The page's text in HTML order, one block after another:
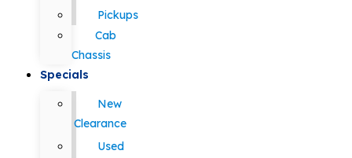
Pickups
Cab
Chassis
Specials
New
Clearance
Used